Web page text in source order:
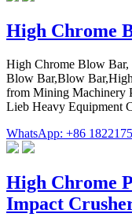
High Chrome
High Chrome Blow Bar,
Blow Bar,Blow
from Mining Machinery
Lieb Heavy Equipment
WhatsApp: +86
High Chrome
Impact